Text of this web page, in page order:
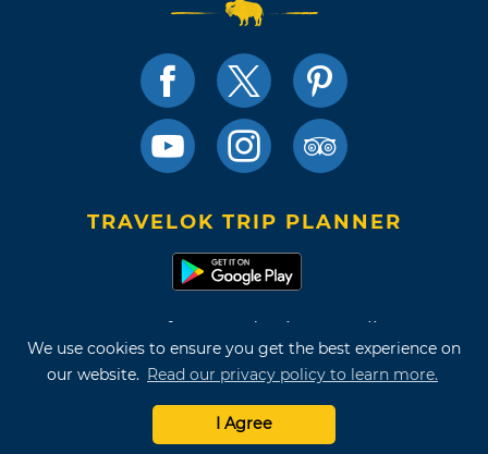
We use cookies to ensure you get the best experience on
our website. Read our privacy policy to learn more.
I Agree
TRAVELOK TRIP PLANNER
Terms of Use and Privacy Policy
Site Map